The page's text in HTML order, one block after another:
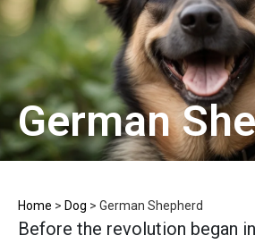
German
Home > Dog > German Shepherd
Before the revolution began